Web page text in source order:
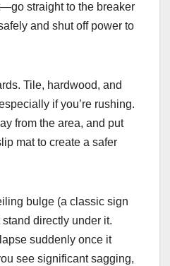
straight to the breaker
and shut off power to
Tile, hardwood, and
if you’re rushing.
from the area, and put
mat to create a safer
bulge (a classic sign
stand directly under it.
suddenly once it
see significant sagging,